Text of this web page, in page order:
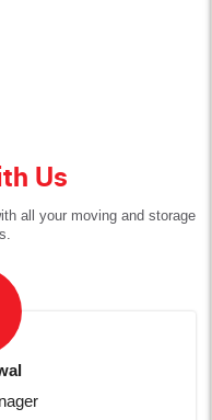
Us
all your moving and storage